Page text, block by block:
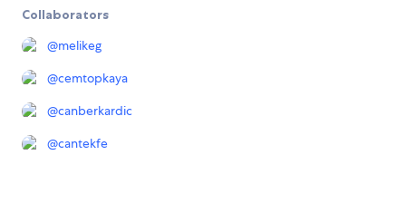
Collaborators
@melikeg
@cemtopkaya
@canberkardic
@cantekfe